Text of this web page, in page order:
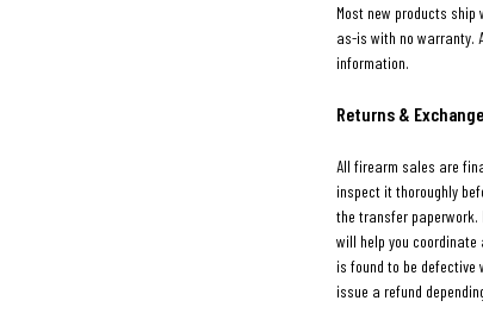
Most new products
as-is with no warranty.
information.
Returns &
All firearm sales are
inspect it thoroughly
the transfer
will help you coordinate
is found to be
issue a refund